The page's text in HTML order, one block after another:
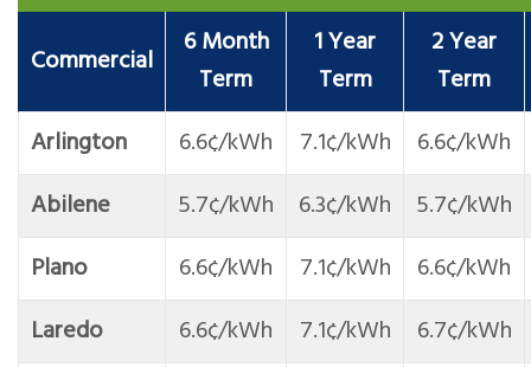
Commercial
6 Month
Term
1 Year
Term
2 Year
Term
Arlington
6.6¢/kWh 7.1¢/kWh
6.6¢/kWh
Abilene
5.7¢/kWh 6.3¢/kWh
5.7¢/kWh
Plano
6.6¢/kWh 7.1¢/kWh
6.6¢/kWh
Laredo
6.6¢/kWh 7.1¢/kWh
6.7¢/kWh